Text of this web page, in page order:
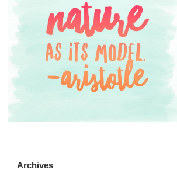
Archives